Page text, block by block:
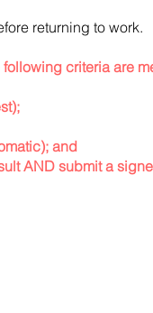
returning to work.
following criteria are
and
AND submit a